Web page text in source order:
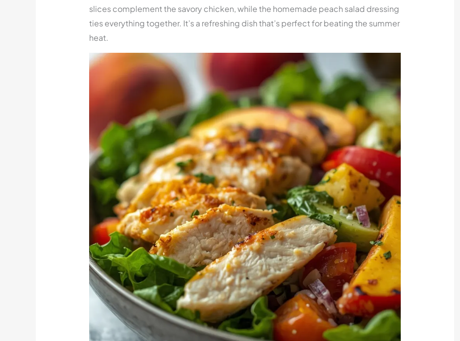
slices complement the savory chicken, while the homemade peach salad dressing
ties everything together. It’s a refreshing dish that’s perfect for beating the summer
heat.